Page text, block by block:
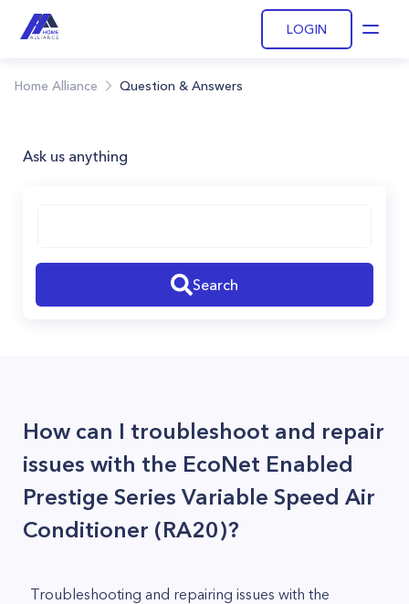
LOGIN
Home Alliance Question & Answers
Ask us anything
Search
How can I troubleshoot and repair
issues with the EcoNet Enabled
Prestige Series Variable Speed Air
Conditioner (RA20)?
Troubleshooting and repairing issues with the